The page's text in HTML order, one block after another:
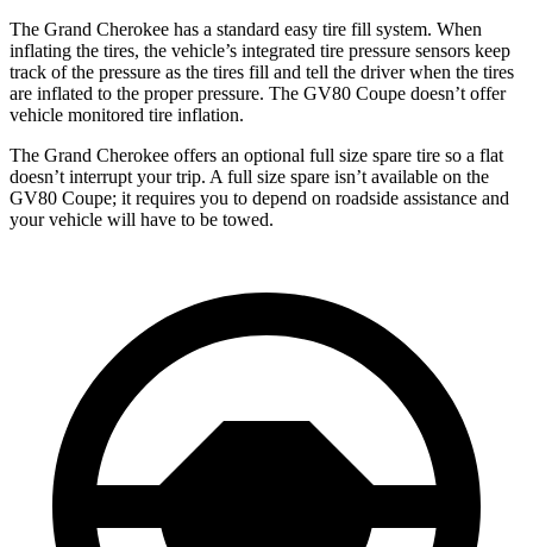
The Grand Cherokee has a standard easy tire fill system. When
inflating the tires, the vehicle’s integrated tire pressure sensors keep
track of the pressure as the tires fill and tell the driver when the tires
are inflated to the proper pressure. The GV80 Coupe doesn’t offer
vehicle monitored tire inflation.
The Grand Cherokee offers an optional full size spare tire so a flat
doesn’t interrupt your trip. A full size spare isn’t available on the
GV80 Coupe; it requires you to depend on roadside assistance and
your vehicle will have to be towed.